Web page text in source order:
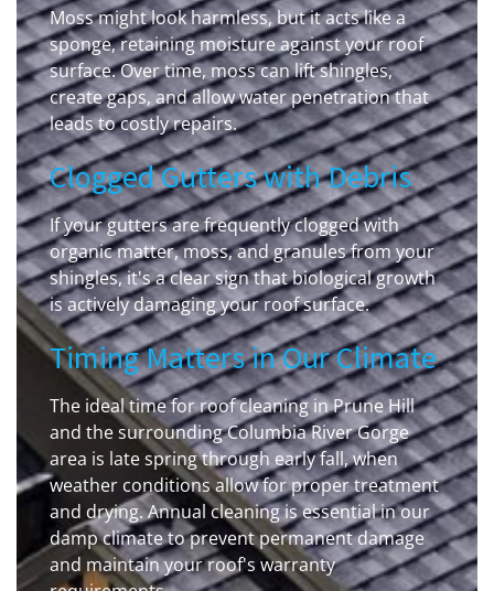
Moss might look harmless, but it acts like a
sponge, retaining moisture against your roof
surface. Over time, moss can lift shingles,
create gaps, and allow water penetration that
leads to costly repairs.
Clogged Gutters with Debris
If your gutters are frequently clogged with
organic matter, moss, and granules from your
shingles, it's a clear sign that biological growth
is actively damaging your roof surface.
Timing Matters in Our Climate
The ideal time for roof cleaning in Prune Hill
and the surrounding Columbia River Gorge
area is late spring through early fall, when
weather conditions allow for proper treatment
and drying. Annual cleaning is essential in our
damp climate to prevent permanent damage
and maintain your roof's warranty